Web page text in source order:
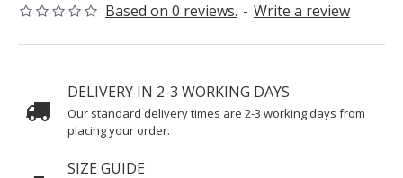
Based on 0 reviews. - Write a review
DELIVERY IN 2-3 WORKING DAYS
Our standard delivery times are 2-3 working days from
placing your order.
SIZE GUIDE